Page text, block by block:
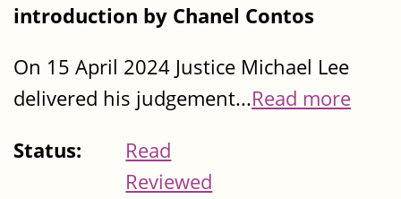
introduction by Chanel Contos
On 15 April 2024 Justice Michael Lee
delivered his judgement...Read more
Status:
Read
Reviewed